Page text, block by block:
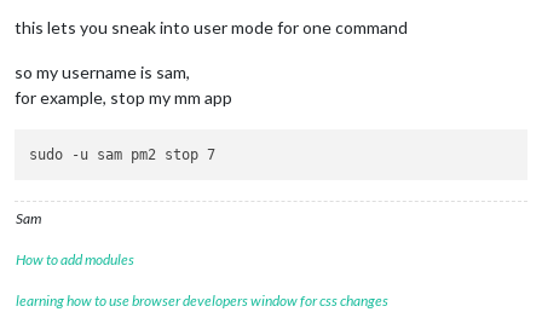
this lets you sneak into user mode for one command
so my username is sam,
for example, stop my mm app
Sam
How to add modules
learning how to use browser developers window for css changes